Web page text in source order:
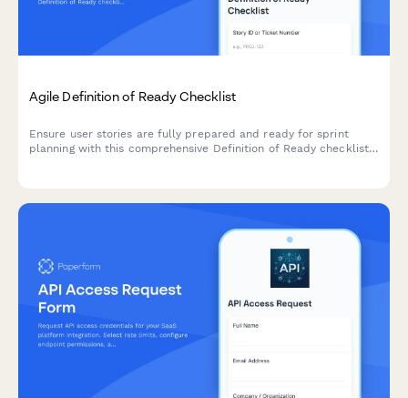
Agile Definition of Ready Checklist
Ensure user stories are fully prepared and ready for sprint
planning with this comprehensive Definition of Ready checklist